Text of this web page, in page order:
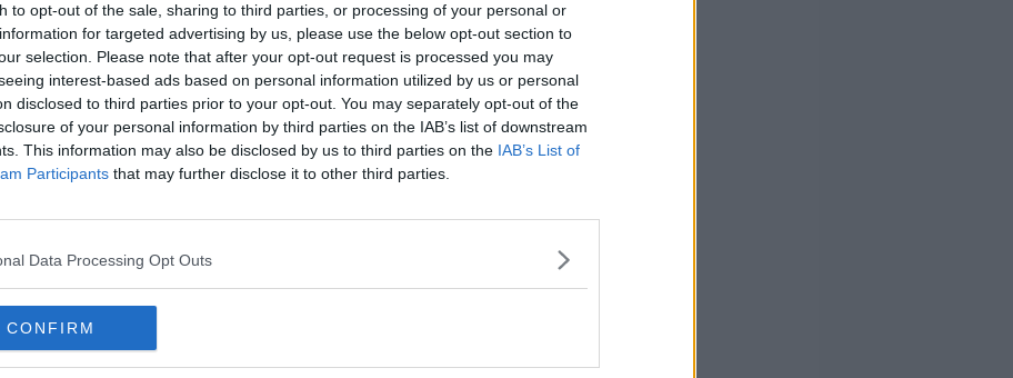
to opt-out of the sale, sharing to third parties, or processing of your personal or
for targeted advertising by us, please use the below opt-out section to
selection. Please note that after your opt-out request is processed you may
interest-based ads based on personal information utilized by us or personal
disclosed to third parties prior to your opt-out. You may separately opt-out of the
of your personal information by third parties on the IAB’s list of downstream
This information may also be disclosed by us to third parties on the IAB’s List of
Participants that may further disclose it to other third parties.
Data Processing Opt Outs
CONFIRM
PDSA